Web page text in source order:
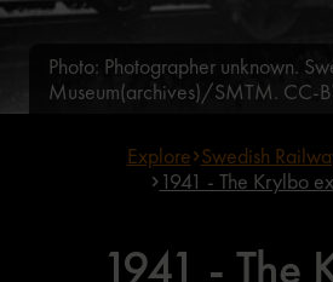
Photo: Photographer unknown.
Museum(archives)/SMTM. CC-
Explore Swedish
1941 - The Krylbo
1941 - The